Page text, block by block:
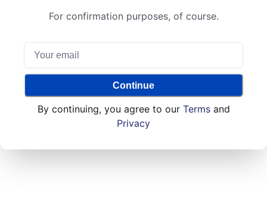
For confirmation purposes, of course.
Continue
By continuing, you agree to our Terms and
Privacy